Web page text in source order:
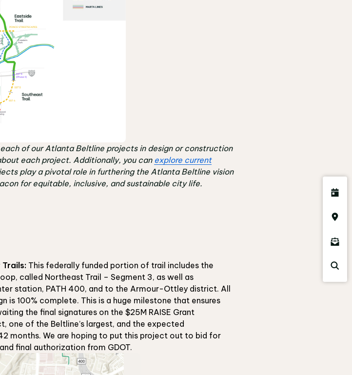
of our Atlanta Beltline projects in design or construction
each project. Additionally, you can explore current
play a pivotal role in furthering the Atlanta Beltline vision
for equitable, inclusive, and sustainable city life.
This federally funded portion of trail includes the
called Northeast Trail – Segment 3, as well as
station, PATH 400, and to the Armour-Ottley district. All
is 100% complete. This is a huge milestone that ensures
the final signatures on the $25M RAISE Grant
one of the Beltline’s largest, and the expected
months. We are hoping to put this project out to bid for
final authorization from GDOT.